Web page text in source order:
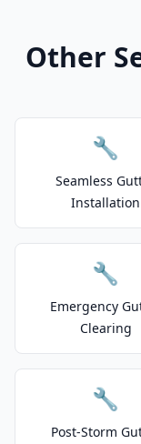
Other
🔧
Seamless
Installation
🔧
Emergency
Clearing
🔧
Post-Storm